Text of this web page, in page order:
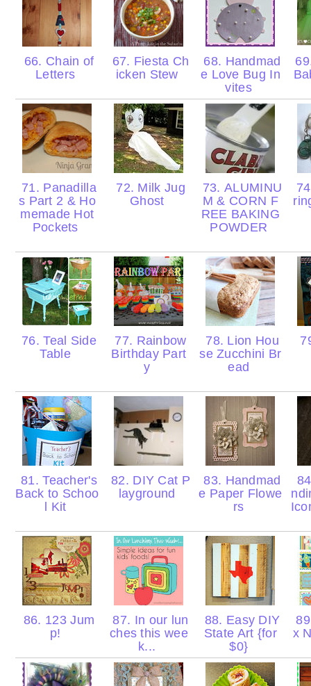
66. Chain of
Letters
67. Fiesta Ch
icken Stew
68. Handmad
e Love Bug In
vites
71. Panadilla
s Part 2 & Ho
memade Hot
Pockets
72. Milk Jug
Ghost
73. ALUMINU
M & CORN F
REE BAKING
POWDER
76. Teal Side
Table
77. Rainbow
Birthday Part
y
78. Lion Hou
se Zucchini Br
ead
81. Teacher's
Back to Schoo
l Kit
82. DIY Cat P
layground
83. Handmad
e Paper Flowe
rs
86. 123 Jum
p!
87. In our lun
ches this wee
k...
88. Easy DIY
State Art {for
$0}
x